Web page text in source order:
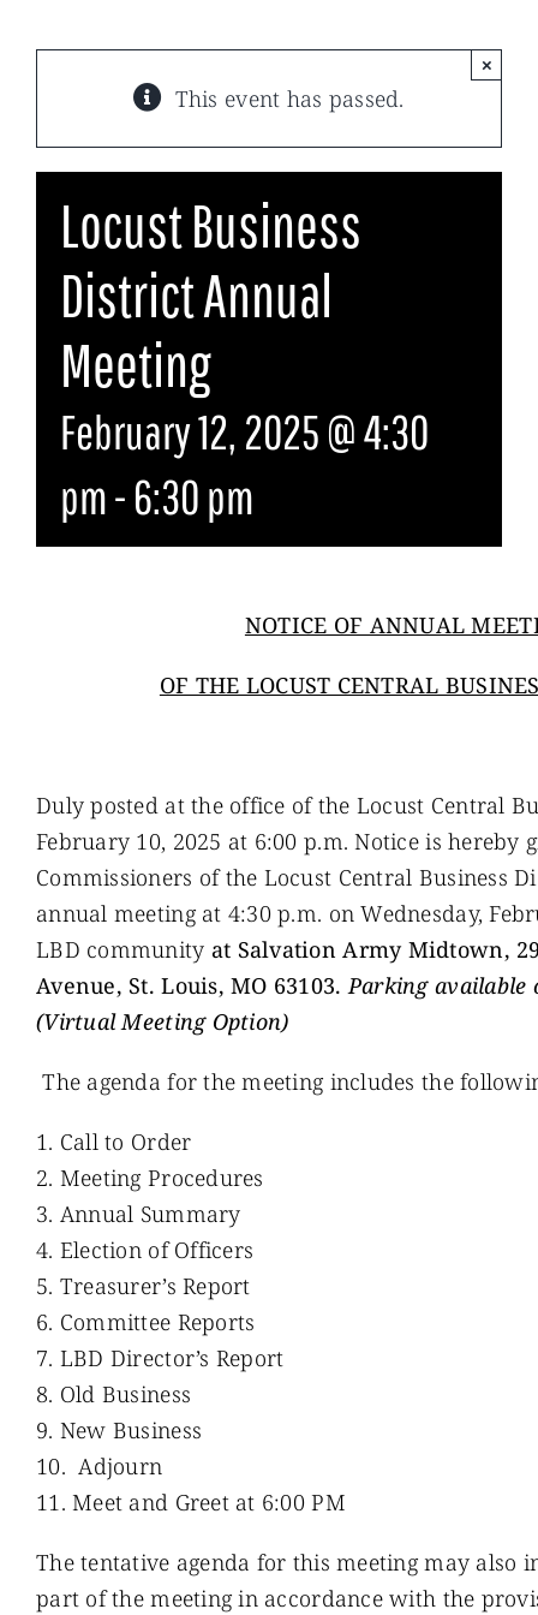
This event has passed.
×
Locust Business
District Annual
Meeting
February 12, 2025 @ 4:30
pm-6:30 pm
NOTICE OF ANNUAL
OF THE LOCUST CENTRAL
Duly posted at the office of the Locust Central
February 10, 2025 at 6:00 p.m. Notice is hereby
Commissioners of the Locust Central Business
annual meeting at 4:30 p.m. on Wednesday,
LBD community at Salvation Army Midtown,
Avenue, St. Louis, MO 63103. Parking available
(Virtual Meeting Option)
The agenda for the meeting includes the
Call to Order
Meeting Procedures
Annual Summary
Election of Officers
Treasurer’s Report
Committee Reports
LBD Director’s Report
Old Business
New Business
Adjourn
Meet and Greet at 6:00 PM
The tentative agenda for this meeting may also
part of the meeting in accordance with the